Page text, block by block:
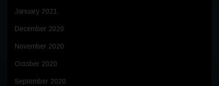
January 2021
December 2020
November 2020
October 2020
September 2020